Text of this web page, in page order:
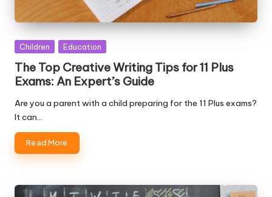
Posted
Children Education
The Top Creative Writing Tips for 11 Plus
Exams: An Expert’s Guide
Are you a parent with a child preparing for the 11 Plus exams?
It can…
Read More